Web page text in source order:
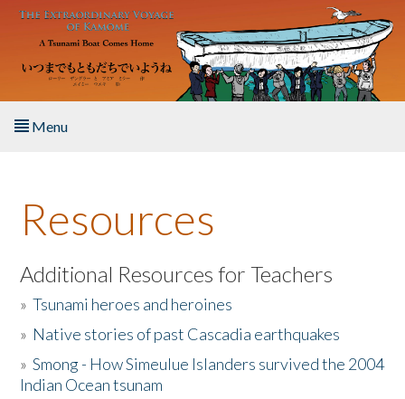
Skip to main content
Menu
About the Book
Listen to the Book
Activities
The Story & Student Exchange
Resources
Additional Resources for Teachers
»Tsunami heroes and heroines
» Native stories of past Cascadia earthquakes
»Smong - How Simeulue Islanders survived the 2004
Indian Ocean tsunam